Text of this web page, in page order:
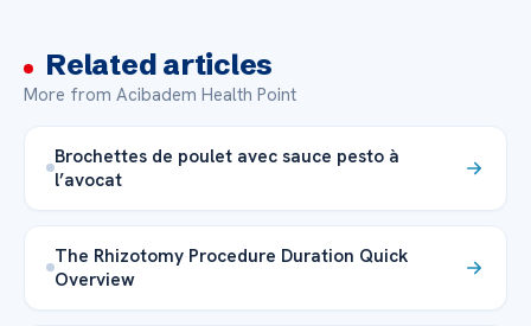
Related articles
More from Acibadem Health Point
Brochettes de poulet avec sauce pesto à
l’avocat
The Rhizotomy Procedure Duration Quick
Overview